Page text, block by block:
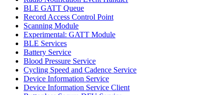
BLE GATT Queue
Record Access Control Point
Scanning Module
Experimental: GATT Module
BLE Services
Battery Service
Blood Pressure Service
Cycling Speed and Cadence Service
Device Information Service
Device Information Service Client